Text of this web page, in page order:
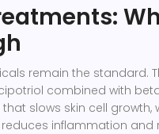
remain the standard.
combined with
slows skin cell
inflammation and